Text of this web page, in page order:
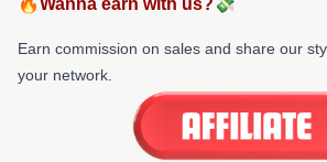
Earn commission on sales and share our
your network.